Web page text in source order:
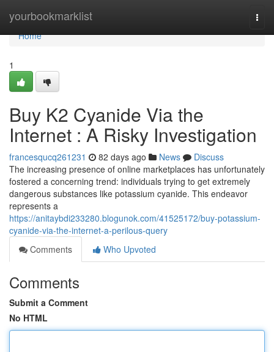
yourbookmarklist
Home
Home
1
Buy K2 Cyanide Via the
Internet : A Risky Investigation
francesqucq261231 82 days ago News
Discuss
The increasing presence of online marketplaces has unfortunately
fostered a concerning trend: individuals trying to get extremely
dangerous substances like potassium cyanide. This endeavor
represents a
https://anitaybdi233280.blogunok.com/41525172/buy-potassium-
cyanide-via-the-internet-a-perilous-query
Comments
Who Upvoted
Comments
Submit a Comment
No HTML